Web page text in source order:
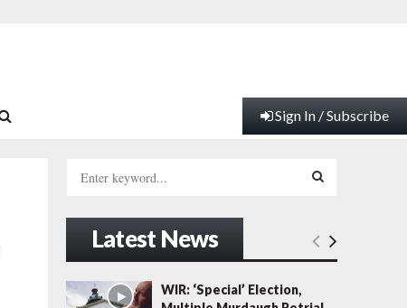
Sign In / Subscribe
h
f
o
E
Latest News
WIR: ‘Special’ Election,